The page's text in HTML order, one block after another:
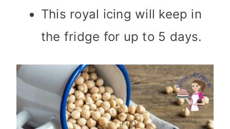
This royal icing will keep in
the fridge for up to 5 days.